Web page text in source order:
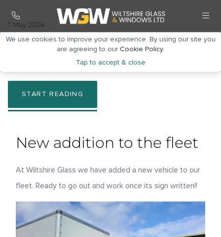
We use cookies to improve your experience. By using our site you
are agreeing to ourCookie Policy.
Tap to accept & close
1 May 2024
New addition to the
START READING
New addition to the fleet
At Wiltshire Glass we have added a new vehicle to our
fleet. Ready to go out and work once its sign written!!